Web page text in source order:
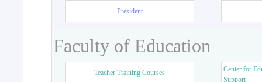
President
Faculty of Education
Teacher Training Courses
Center for
Support